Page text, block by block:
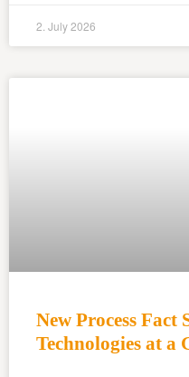
2. July 2026
New Process Fact
Technologies at a